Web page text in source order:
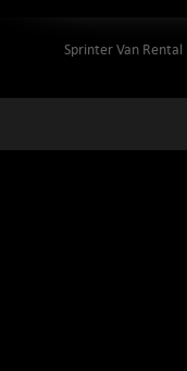
Sprinter Van Rental